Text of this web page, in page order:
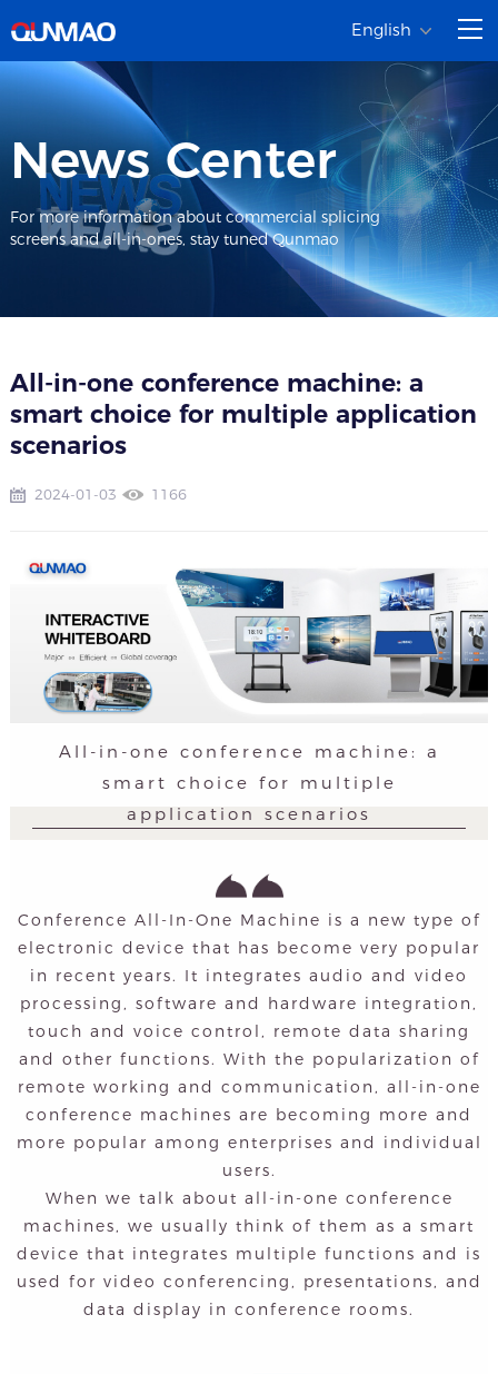
English
News Center
For more information about commercial splicing
screens and all-in-ones, stay tuned Qunmao
All-in-one conference machine: a
smart choice for multiple application
scenarios
2024-01-03 1166
All-in-one conference machine: a
smart choice for multiple
application scenarios
Conference All-In-One Machine is a new type of
electronic device that has become very popular
in recent years. It integrates audio and video
processing, software and hardware integration,
touch and voice control, remote data sharing
and other functions. With the popularization of
remote working and communication, all-in-one
conference machines are becoming more and
more popular among enterprises and individual
users.
When we talk about all-in-one conference
machines, we usually think of them as a smart
device that integrates multiple functions and is
used for video conferencing, presentations, and
data display in conference rooms.